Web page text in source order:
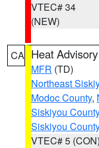
VTEC# 34
(NEW)
CA Heat Advisory
MFR (TD)
Northeast
Modoc County,
Siskiyou County
Siskiyou County
VTEC# 5 (CON)